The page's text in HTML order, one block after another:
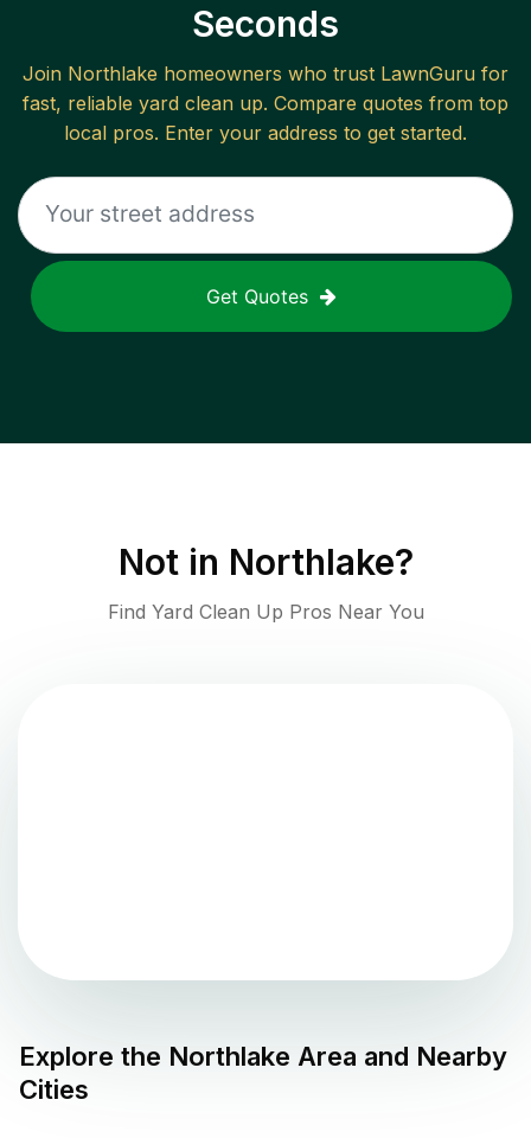
Seconds
Join Northlake homeowners who trust LawnGuru for
fast, reliable yard clean up. Compare quotes from top
local pros. Enter your address to get started.
Get Quotes
Not in Northlake?
Find Yard Clean Up Pros Near You
Explore the Northlake Area and Nearby
Cities